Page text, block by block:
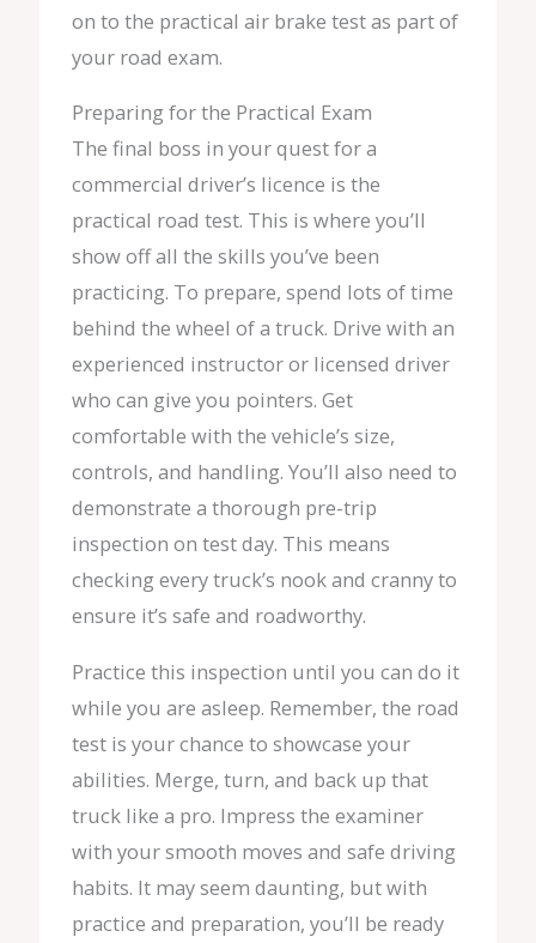
on to the practical air brake test as part of
your road exam.
Preparing for the Practical Exam
The final boss in your quest for a
commercial driver’s licence is the
practical road test. This is where you’ll
show off all the skills you’ve been
practicing. To prepare, spend lots of time
behind the wheel of a truck. Drive with an
experienced instructor or licensed driver
who can give you pointers. Get
comfortable with the vehicle’s size,
controls, and handling. You’ll also need to
demonstrate a thorough pre-trip
inspection on test day. This means
checking every truck’s nook and cranny to
ensure it’s safe and roadworthy.
Practice this inspection until you can do it
while you are asleep. Remember, the road
test is your chance to showcase your
abilities. Merge, turn, and back up that
truck like a pro. Impress the examiner
with your smooth moves and safe driving
habits. It may seem daunting, but with
practice and preparation, you’ll be ready